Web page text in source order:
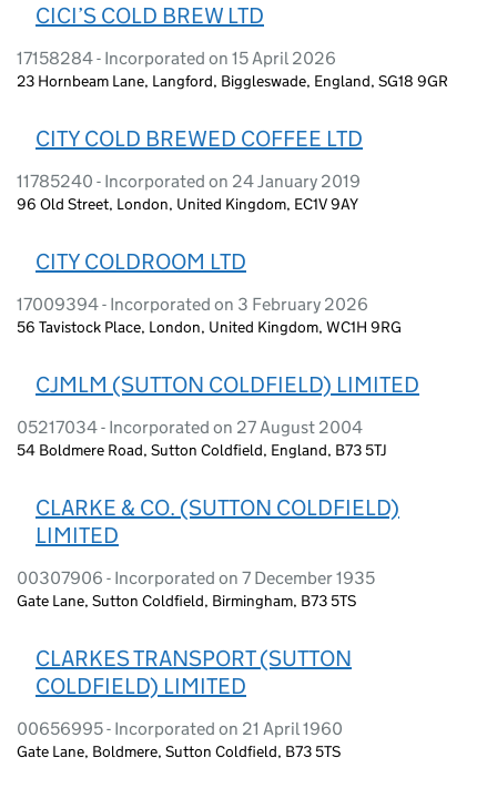
CICI’S COLD BREW LTD
17158284 - Incorporated on 15 April 2026
23 Hornbeam Lane, Langford, Biggleswade, England, SG18 9GR
CITY COLD BREWED COFFEE LTD
11785240 - Incorporated on 24 January 2019
96 Old Street, London, United Kingdom, EC1V 9AY
CITY COLDROOM LTD
17009394 - Incorporated on 3 February 2026
56 Tavistock Place, London, United Kingdom, WC1H 9RG
CJMLM (SUTTON COLDFIELD) LIMITED
05217034 - Incorporated on 27 August 2004
54 Boldmere Road, Sutton Coldfield, England, B73 5TJ
CLARKE & CO. (SUTTON COLDFIELD)
LIMITED
00307906 - Incorporated on 7 December 1935
Gate Lane, Sutton Coldfield, Birmingham, B73 5TS
CLARKES TRANSPORT (SUTTON
COLDFIELD) LIMITED
00656995 - Incorporated on 21 April 1960
Gate Lane, Boldmere, Sutton Coldfield, B73 5TS